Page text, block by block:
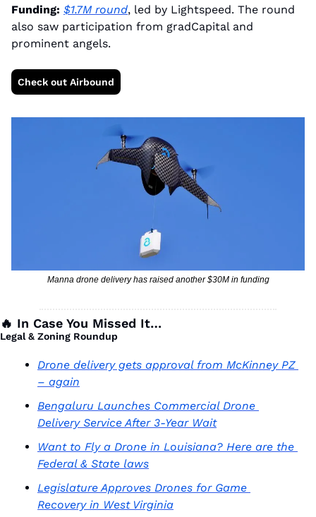
Funding: $1.7M round, led by Lightspeed. The round
also saw participation from gradCapital and
prominent angels.
Check out Airbound
Manna drone delivery has raised another $30M in funding
🔥 In Case You Missed It…
Legal & Zoning Roundup
Drone delivery gets approval from McKinney PZ
– again
Bengaluru Launches Commercial Drone
Delivery Service After 3-Year Wait
Want to Fly a Drone in Louisiana? Here are the
Federal & State laws
Legislature Approves Drones for Game
Recovery in West Virginia